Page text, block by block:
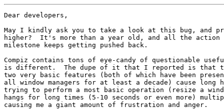
Dear developers,
May I kindly ask you to take a look at this bug, and
higher?  It's more than a year old, and all the
milestone keeps getting pushed back.
Compiz contains tons of eye-candy of questionable
is different.  The dupe of it that I reported is that
two very basic features (both of which have been
all window managers for at least a decade) cause long
trying to perform a most basic operation (resize a
hangs for long times (5-10 seconds or even more)
causing me a giant amount of frustration and anger.